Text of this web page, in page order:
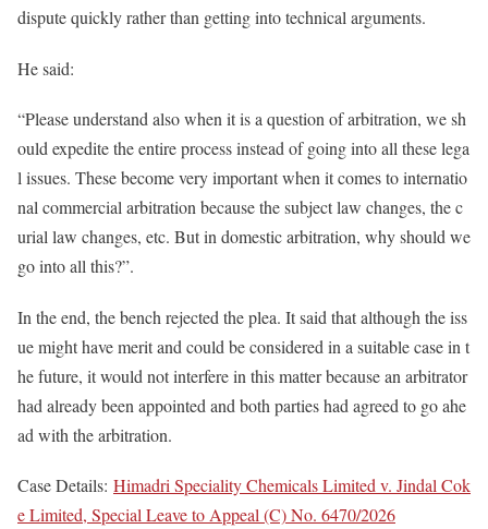
dispute quickly rather than getting into technical arguments.
He said:
“Please understand also when it is a question of arbitration, we sh
ould expedite the entire process instead of going into all these lega
l issues. These become very important when it comes to internatio
nal commercial arbitration because the subject law changes, the c
urial law changes, etc. But in domestic arbitration, why should we
go into all this?”.
In the end, the bench rejected the plea. It said that although the iss
ue might have merit and could be considered in a suitable case in t
he future, it would not interfere in this matter because an arbitrator
had already been appointed and both parties had agreed to go ahe
ad with the arbitration.
Case Details: Himadri Speciality Chemicals Limited v. Jindal Cok
e Limited, Special Leave to Appeal (C) No. 6470/2026